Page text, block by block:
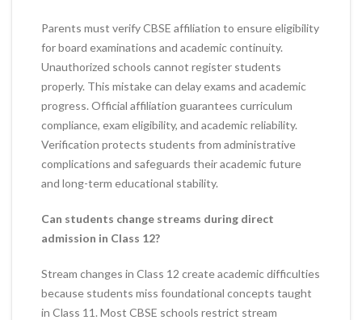
Parents must verify CBSE affiliation to ensure eligibility
for board examinations and academic continuity.
Unauthorized schools cannot register students
properly. This mistake can delay exams and academic
progress. Official affiliation guarantees curriculum
compliance, exam eligibility, and academic reliability.
Verification protects students from administrative
complications and safeguards their academic future
and long-term educational stability.
Can students change streams during direct
admission in Class 12?
Stream changes in Class 12 create academic difficulties
because students miss foundational concepts taught
in Class 11. Most CBSE schools restrict stream